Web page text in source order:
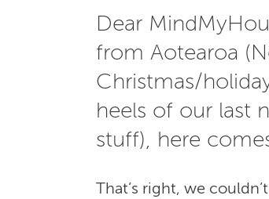
Dear
from Aotearoa
Christmas/
heels of our last
stuff), here
That’s right, we